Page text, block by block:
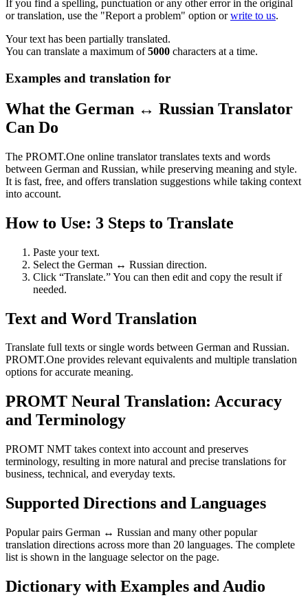
If you find a spelling, punctuation or any other error in the original
or translation, use the "Report a problem" option orwrite to us.
Your text has been partially translated.
You can translate a maximum of5000 characters at a time.
Examples and translation for
What the German ↔ Russian Translator
Can Do
The PROMT.One online translator translates texts and words
between German and Russian, while preserving meaning and style.
It is fast, free, and offers translation suggestions while taking context
into account.
How to Use: 3 Steps to Translate
Paste your text.
Select the German ↔ Russian direction.
Click “Translate.” You can then edit and copy the result if
needed.
Text and Word Translation
Translate full texts or single words between German and Russian.
PROMT.One provides relevant equivalents and multiple translation
options for accurate meaning.
PROMT Neural Translation: Accuracy
and Terminology
PROMT NMT takes context into account and preserves
terminology, resulting in more natural and precise translations for
business, technical, and everyday texts.
Supported Directions and Languages
Popular pairs German ↔ Russian and many other popular
translation directions across more than 20 languages. The complete
list is shown in the language selector on the page.
Dictionary with Examples and Audio